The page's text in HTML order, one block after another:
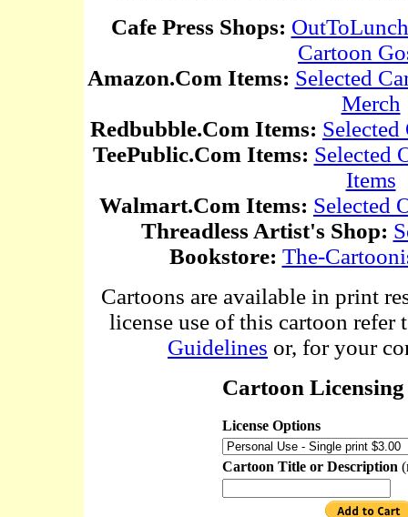
Cafe Press Shops:
Cartoon
Amazon.Com Items: Selected
Merch
Redbubble.Com Items:
TeePublic.Com Items: Selected
Items
Walmart.Com Items: Selected
Threadless Artist's Shop:
Bookstore: The-
Cartoons are available in print
license use of this cartoon refer
Guidelines or, for your
Cartoon
License Options
Cartoon Title or Description